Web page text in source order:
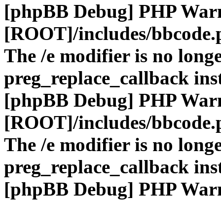
[phpBB Debug] PHP
[ROOT]/includes/
The /e modifier is no
preg_replace_callback
[phpBB Debug] PHP
[ROOT]/includes/
The /e modifier is no
preg_replace_callback
[phpBB Debug] PHP